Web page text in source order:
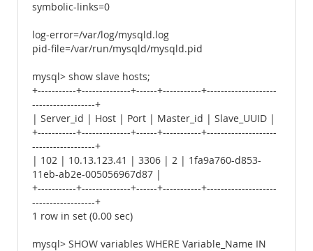
symbolic-links=0
log-error=/var/log/mysqld.log
pid-file=/var/run/mysqld/mysqld.pid
mysql> show slave hosts;
+-----------+--------------+------+-----------+--------------------
------------------+
| Server_id | Host | Port | Master_id | Slave_UUID |
+-----------+--------------+------+-----------+--------------------
------------------+
| 102 | 10.13.123.41 | 3306 | 2 | 1fa9a760-d853-
11eb-ab2e-005056967d87 |
+-----------+--------------+------+-----------+--------------------
------------------+
1 row in set (0.00 sec)
mysql> SHOW variables WHERE Variable_Name IN